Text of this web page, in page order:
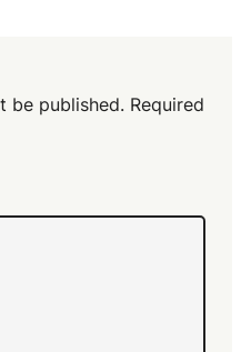
be published. Required